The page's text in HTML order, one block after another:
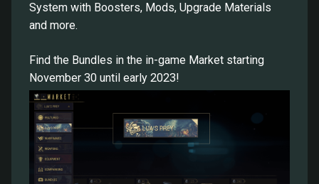
System with Boosters, Mods, Upgrade Materials
and more.
Find the Bundles in the in-game Market starting
November 30 until early 2023!